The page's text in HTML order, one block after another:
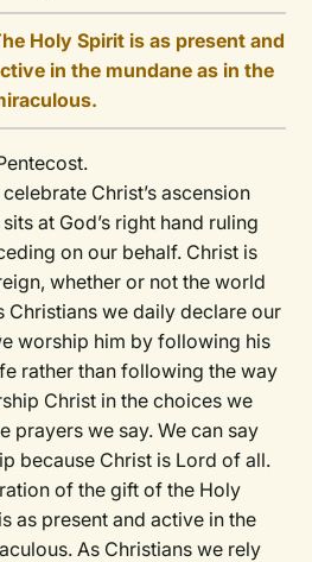
Holy Spirit is as present and
in the mundane as in the
Christ’s ascension
at God’s right hand ruling
on our behalf. Christ is
whether or not the world
Christians we daily declare our
worship him by following his
rather than following the way
Christ in the choices we
prayers we say. We can say
because Christ is Lord of all.
of the gift of the Holy
as present and active in the
As Christians we rely